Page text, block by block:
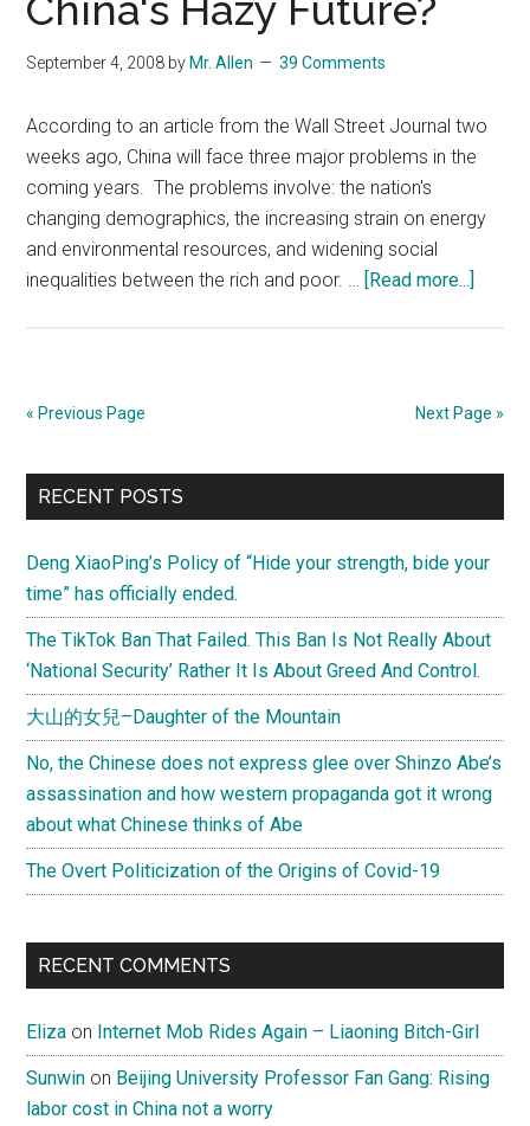
Control
September 4, 2008 byMr. Allen 39 Comments
According to an article from the Wall Street Journal two
weeks ago, China will face three major problems in the
coming years. The problems involve: the nation's
changing demographics, the increasing strain on energy
and environmental resources, and widening social
inequalities between the rich and poor. … [Read more...]
« Previous Page Next Page »
Primary
RECENT POSTS
Deng XiaoPing’s Policy of “Hide your strength, bide your
time” has officially ended.
The TikTok Ban That Failed. This Ban Is Not Really About
‘National Security’ Rather It Is About Greed And Control.
大山的女兒–Daughter of the Mountain
No, the Chinese does not express glee over Shinzo Abe’s
assassination and how western propaganda got it wrong
about what Chinese thinks of Abe
The Overt Politicization of the Origins of Covid-19
RECENT COMMENTS
Eliza on Internet Mob Rides Again – Liaoning Bitch-Girl
Sunwin on Beijing University Professor Fan Gang: Rising
labor cost in China not a worry